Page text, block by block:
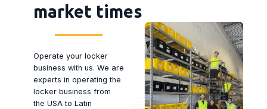
market times
Operate your locker
business with us. We are
experts in operating the
locker business from
the USA to Latin